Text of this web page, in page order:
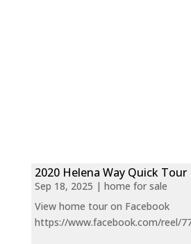
2020 Helena Way Quick Tour
Sep 18, 2025 | home for sale
View home tour on Facebook
https://www.facebook.com/reel/